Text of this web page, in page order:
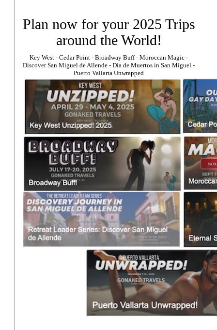
Plan now for your 2025 Trips
around the World!
Key West ⁃ Cedar Point ⁃ Broadway Buff⁃ Moroccan Magic ⁃
Discover San Miguel de Allende - Día de Muertos in San Miguel -
Puerto Vallarta Unwrapped